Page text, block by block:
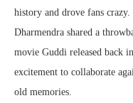
history and drove fans
Dharmendra shared a
movie Guddi released back
excitement to collaborate
old memories.